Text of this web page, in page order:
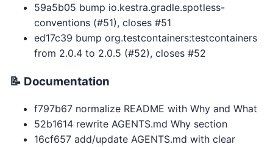
59a5b05 bump io.kestra.gradle.spotless-
conventions (#51), closes #51
ed17c39 bump org.testcontainers:testcontainers
from 2.0.4 to 2.0.5 (#52), closes #52
📝 Documentation
f797b67 normalize README with Why and What
52b1614 rewrite AGENTS.md Why section
16cf657 add/update AGENTS.md with clear